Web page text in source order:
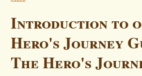
Introduction to
Hero's Journey
The Hero's